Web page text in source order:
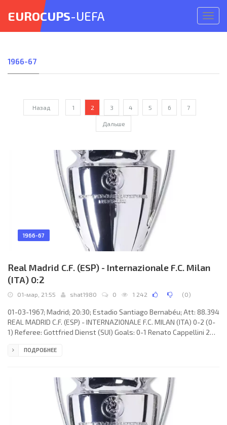
меню
EUROCUPS-UEFA
1966-67
Назад 1 2 3 4 5 6 7
Дальше
1966-67
Real Madrid C.F. (ESP) - Internazionale F.C. Milan
(ITA) 0:2
01-мар, 21:55 shat1980 0 1 242 (0)
01-03-1967; Madrid; 20:30; Estadio Santiago Bernabéu; Att: 88.394
REAL MADRID C.F. (ESP) - INTERNAZIONALE F.C. MILAN (ITA) 0-2 (0-
1) Referee: Gottfried Dienst (SUI) Goals: 0-1 Renato Cappellini 24;
Mozún): José ARAQUISTÁIN Arrieta, Antonio CALPE Hernández,
Varela, FÉLIX RUIZ Gabarri, Ramón Moreno GROSSO, Manuel
ПОДРОБНЕЕ